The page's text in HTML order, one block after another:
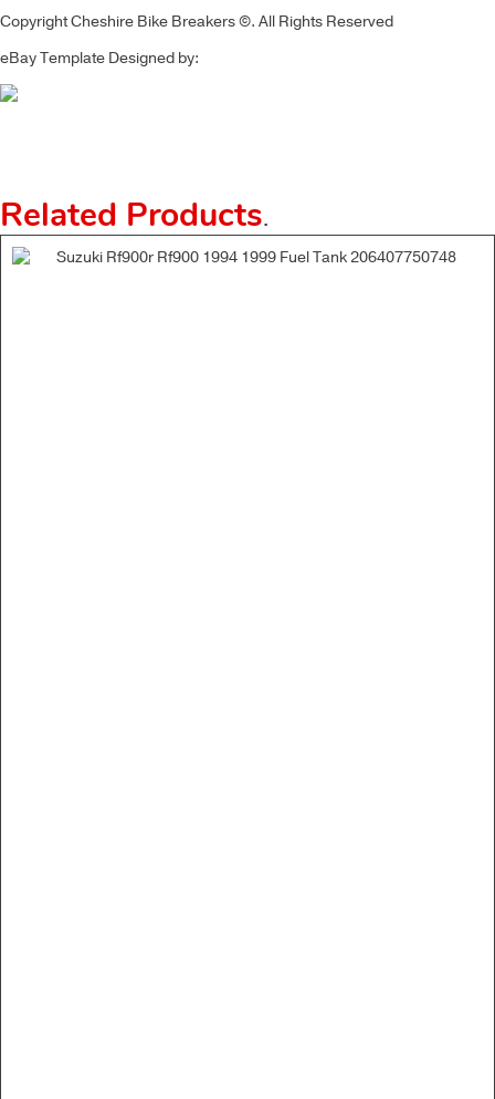
Copyright Cheshire Bike Breakers ©. All Rights Reserved
eBay Template Designed by:
Related Products.